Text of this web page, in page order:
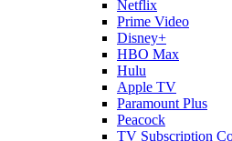
Netflix
Prime Video
Disney+
HBO Max
Hulu
Apple TV
Paramount Plus
Peacock
TV Subscription